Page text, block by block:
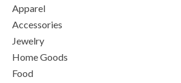
Apparel
Accessories
Jewelry
Home Goods
Food